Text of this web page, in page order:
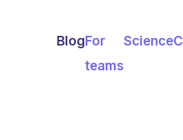
BlogFor
teams
Science